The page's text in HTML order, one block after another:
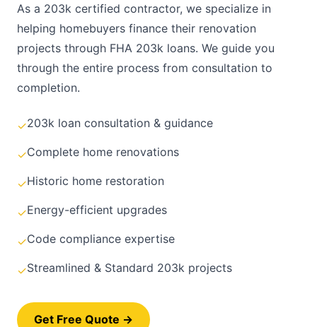
As a 203k certified contractor, we specialize in
helping homebuyers finance their renovation
projects through FHA 203k loans. We guide you
through the entire process from consultation to
completion.
✓203k loan consultation & guidance
✓Complete home renovations
✓Historic home restoration
✓Energy-efficient upgrades
✓Code compliance expertise
✓Streamlined & Standard 203k projects
Get Free Quote →